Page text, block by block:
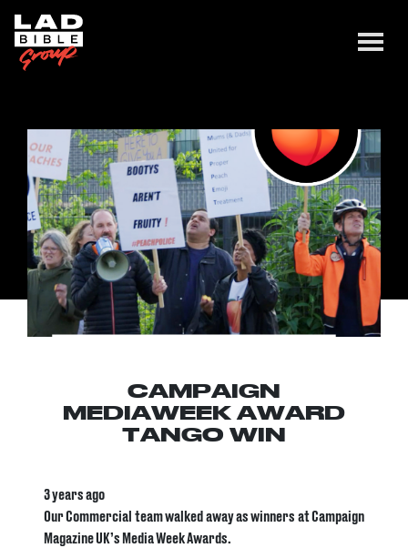
CAMPAIGN
MEDIAWEEK AWARD
TANGO WIN
3 years ago
Our Commercial team walked away as winners at Campaign
Magazine UK’s Media Week Awards.